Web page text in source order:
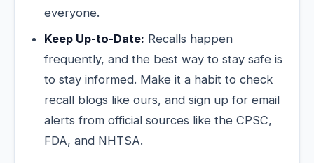
everyone.
Keep Up-to-Date: Recalls happen
frequently, and the best way to stay safe is
to stay informed. Make it a habit to check
recall blogs like ours, and sign up for email
alerts from official sources like the CPSC,
FDA, and NHTSA.